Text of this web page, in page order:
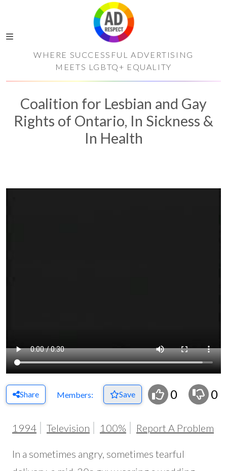
WHERE SUCCESSFUL ADVERTISING
MEETS LGBTQ+ EQUALITY
Coalition for Lesbian and Gay
Rights of Ontario, In Sickness &
In Health
Share Members: Save 0 0
1994 Television 100% Report A Problem
In a sometimes angry, sometimes tearful